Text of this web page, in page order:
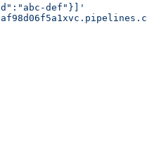
def"}]'